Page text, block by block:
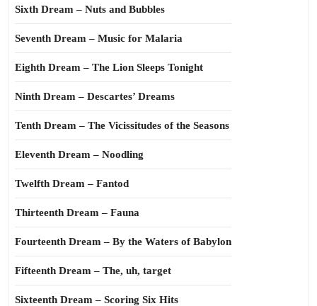
Sixth Dream – Nuts and Bubbles
Seventh Dream – Music for Malaria
Eighth Dream – The Lion Sleeps Tonight
Ninth Dream – Descartes’ Dreams
Tenth Dream – The Vicissitudes of the Seasons
Eleventh Dream – Noodling
Twelfth Dream – Fantod
Thirteenth Dream – Fauna
Fourteenth Dream – By the Waters of Babylon
Fifteenth Dream – The, uh, target
Sixteenth Dream – Scoring Six Hits